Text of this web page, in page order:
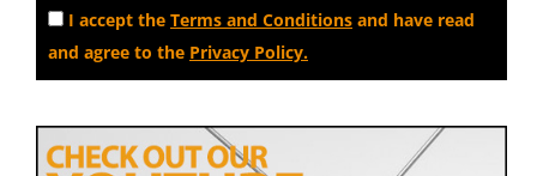
I accept the Terms and Conditions and have read
and agree to the Privacy Policy.